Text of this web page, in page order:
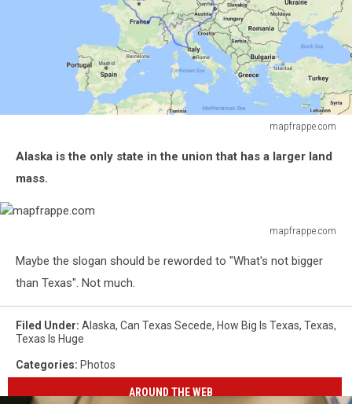
mapfrappe.com
Alaska is the only state in the union that has a larger land
mass.
mapfrappe.com
Maybe the slogan should be reworded to "What's not bigger
than Texas". Not much.
Filed Under: Alaska, Can Texas Secede, How Big Is Texas, Texas,
Texas Is Huge
Categories: Photos
AROUND THE WEB